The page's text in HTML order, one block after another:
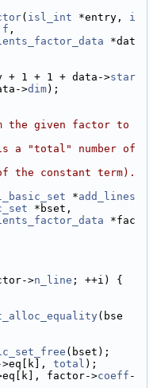
( isl_int *entry, i
f ,
*dat
+ 1 + 1 + data->star
>dim);
the given factor to
a "total" number of
the constant term).
*add_lines
*bset,
*fac
>n_line ; ++i) {
(bse
(bset);
>eq[k], total );
factor->coeff -